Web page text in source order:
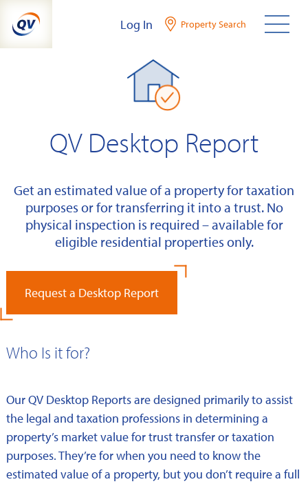
content
Log In Property Search
QV Desktop Report
Get an estimated value of a property for taxation
purposes or for transferring it into a trust. No
physical inspection is required – available for
eligible residential properties only.
Request a Desktop Report
Who Is it for?
Our QV Desktop Reports are designed primarily to assist
the legal and taxation professions in determining a
property’s market value for trust transfer or taxation
purposes. They’re for when you need to know the
estimated value of a property, but you don’t require a full